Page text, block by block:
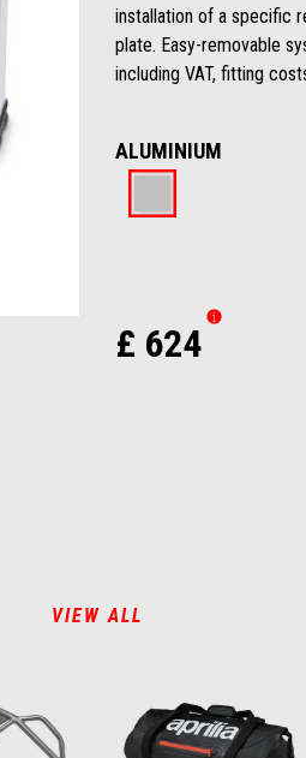
installation of a specific
plate. Easy-removable
including VAT, fitting
ALUMINIUM
£ 624
VIEW ALL